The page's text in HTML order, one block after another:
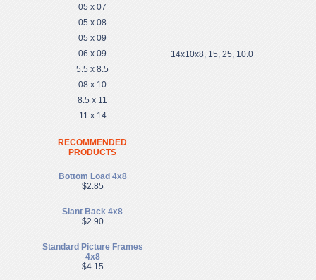
05 x 07
05 x 08
05 x 09
06 x 09
5.5 x 8.5
08 x 10
8.5 x 11
11 x 14
RECOMMENDED
PRODUCTS
Bottom Load 4x8
$2.85
Slant Back 4x8
$2.90
Standard Picture Frames
4x8
$4.15
14x10x8, 15, 25, 10.0